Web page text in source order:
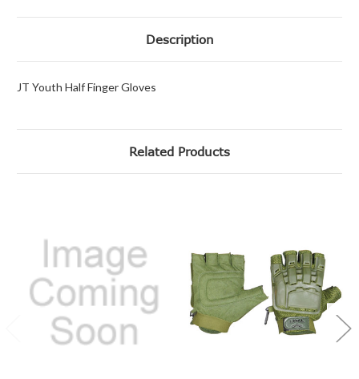
Description
JT Youth Half Finger Gloves
Related Products